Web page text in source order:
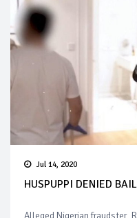
Jul 14, 2020
HUSPUPPI DENIED BAIL
Alleged Nigerian fraudster,